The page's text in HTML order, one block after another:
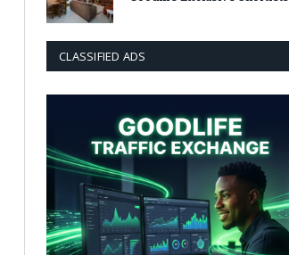
CLASSIFIED ADS